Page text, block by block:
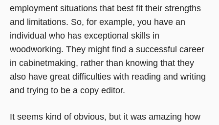
employment situations that best fit their strengths
and limitations. So, for example, you have an
individual who has exceptional skills in
woodworking. They might find a successful career
in cabinetmaking, rather than knowing that they
also have great difficulties with reading and writing
and trying to be a copy editor.
It seems kind of obvious, but it was amazing how